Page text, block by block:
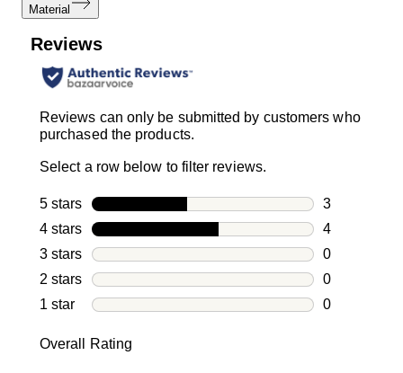
Material
Reviews
Reviews can only be submitted by customers who
purchased the products.
Select a row below to filter reviews.
5 stars stars
3
3 reviews
4 stars stars
4
4 reviews
3 stars stars
0
0 reviews
2 stars stars
0
0 reviews
1 star stars
0
Overall Rating